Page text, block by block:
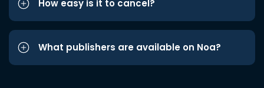
How easy is it to cancel?
What publishers are available on Noa?